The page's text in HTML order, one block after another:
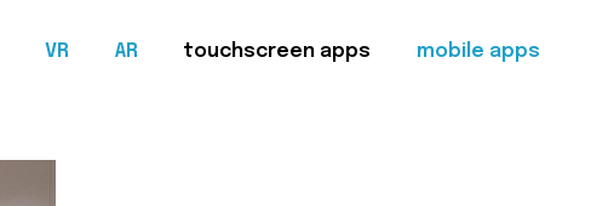
VR AR touchscreen apps mobile apps